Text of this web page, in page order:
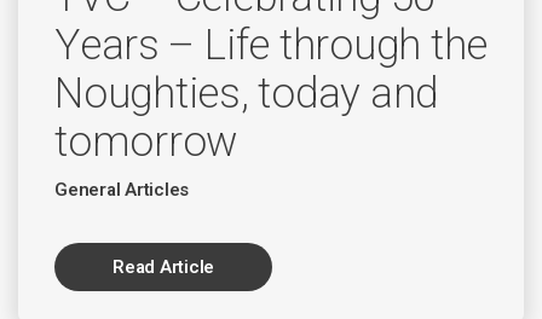
Years – Life through the
Noughties, today and
tomorrow
General Articles
Read Article